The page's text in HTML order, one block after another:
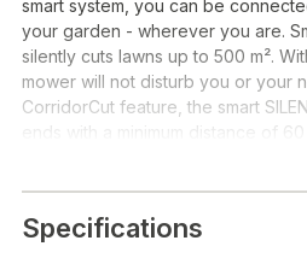
smart system, you can be
your garden - wherever you are.
silently cuts lawns up to 500 m².
mower will not disturb you or your
CorridorCut feature, the smart
ends with a minimum distance of
can place the SILENO in hard-to-
Specifications